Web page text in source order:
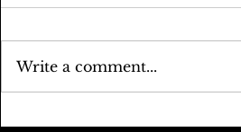
Keefe D Cries Out To Diddy For
Write a comment...